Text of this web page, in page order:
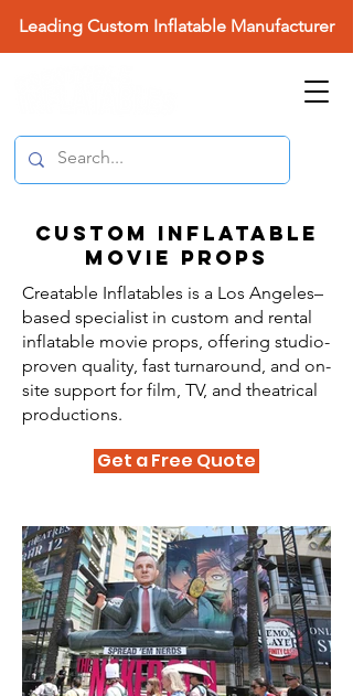
Leading Custom Inflatable Manufacturer
Custom Inflatable
Movie Props
Creatable Inflatables is a Los Angeles–
based specialist in custom and rental
inflatable movie props, offering studio-
proven quality, fast turnaround, and on-
site support for film, TV, and theatrical
productions.
Get a Free Quote